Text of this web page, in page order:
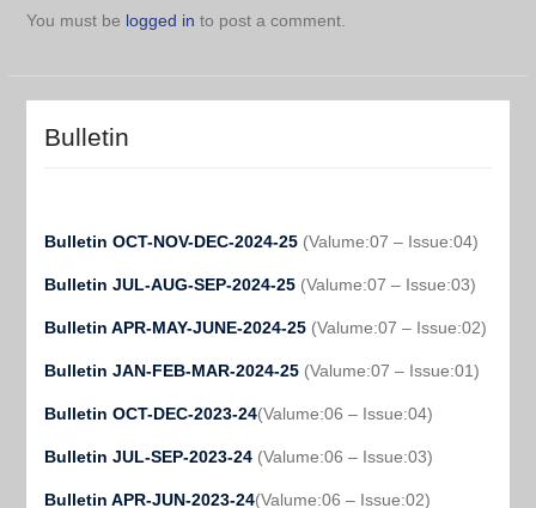
You must be logged in to post a comment.
Bulletin
Bulletin OCT-NOV-DEC-2024-25 (Valume:07 – Issue:04)
Bulletin JUL-AUG-SEP-2024-25(Valume:07 – Issue:03)
Bulletin APR-MAY-JUNE-2024-25 (Valume:07 – Issue:02)
Bulletin JAN-FEB-MAR-2024-25 (Valume:07 – Issue:01)
Bulletin OCT-DEC-2023-24(Valume:06 – Issue:04)
Bulletin JUL-SEP-2023-24 (Valume:06 – Issue:03)
Bulletin APR-JUN-2023-24(Valume:06 – Issue:02)